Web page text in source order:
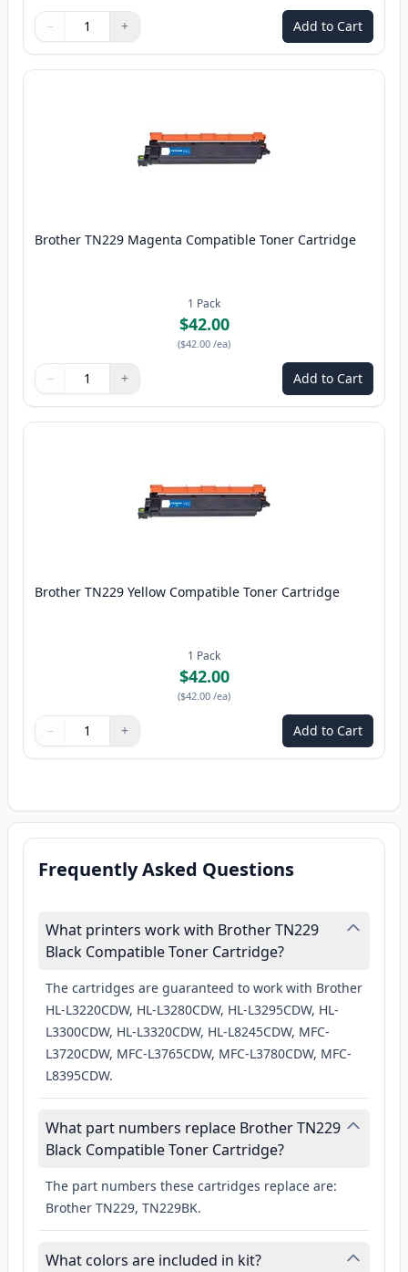
Quantity
Use buttons to adjust
− +
Quantity: Add to Cart
Brother TN229 Magenta Compatible Toner Cartridge
1 Pack
$42.00
($42.00 /ea)
Quantity
Use buttons to adjust
− +
Quantity: Add to Cart
Brother TN229 Yellow Compatible Toner Cartridge
1 Pack
$42.00
($42.00 /ea)
Quantity
Use buttons to adjust
− +
Quantity: Add to Cart
Frequently Asked Questions
What printers work with Brother TN229
Black Compatible Toner Cartridge?
The cartridges are guaranteed to work with Brother
HL-L3220CDW, HL-L3280CDW, HL-L3295CDW, HL-
L3300CDW, HL-L3320CDW, HL-L8245CDW, MFC-
L3720CDW, MFC-L3765CDW, MFC-L3780CDW, MFC-
L8395CDW.
What part numbers replace Brother TN229
Black Compatible Toner Cartridge?
The part numbers these cartridges replace are:
Brother TN229, TN229BK.
What colors are included in kit?